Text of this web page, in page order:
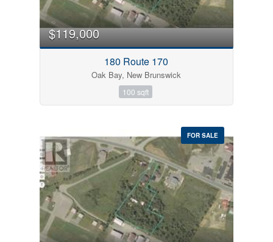
Bedrooms
0 10
Price
Condominium
$119,000
180 Route 170
Oak Bay, New Brunswick
100 sqft
FOR SALE